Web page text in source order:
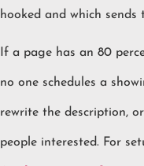
hooked and which sends
If a page has an 80
no one schedules a
rewrite the description,
people interested. For